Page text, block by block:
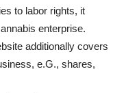
to labor rights, it
enterprise.
additionally covers
e.G., shares,